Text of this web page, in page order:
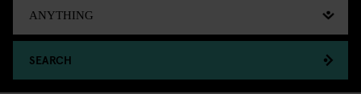
SEARCH